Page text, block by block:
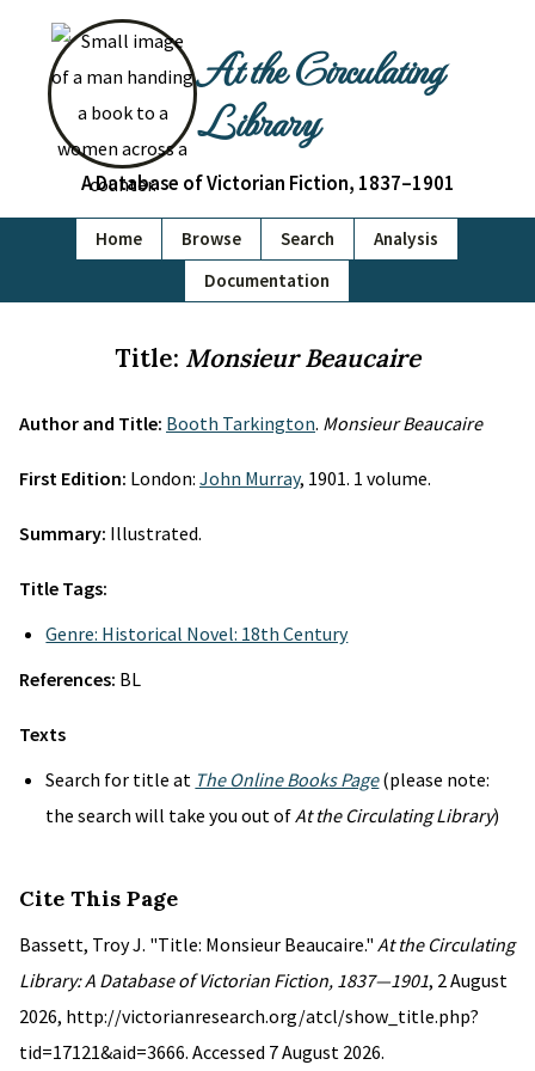
At the Circulating
Library
A Database of Victorian Fiction, 1837–1901
Home Browse Search
Analysis
Documentation
Title: Monsieur Beaucaire
Author and Title: Booth Tarkington. Monsieur Beaucaire
First Edition: London: John Murray, 1901. 1 volume.
Summary: Illustrated.
Title Tags:
Genre: Historical Novel: 18th Century
References: BL
Texts
Search for title at The Online Books Page(please note:
the search will take you out ofAt the Circulating Library)
Cite This Page
Bassett, Troy J. "Title: Monsieur Beaucaire." At the Circulating
Library: A Database of Victorian Fiction, 1837—1901, 2 August
2026, http://victorianresearch.org/atcl/show_title.php?
tid=17121&aid=3666. Accessed 7 August 2026.